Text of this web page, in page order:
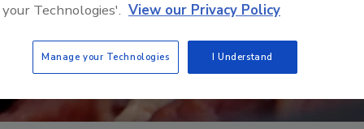
Technologies'. View our Privacy Policy
Manage your Technologies I Understand